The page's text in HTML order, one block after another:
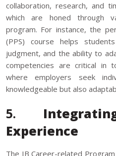
collaboration, research, and
which are honed through
program. For instance, the
(PPS) course helps
judgment, and the ability to
competencies are critical in
where employers seek
knowledgeable but also
5.
Experience
The IB Career-related